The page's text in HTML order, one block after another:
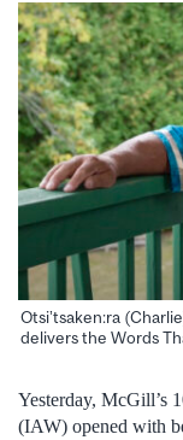
Otsi’tsaken:ra
delivers the Words
Yesterday, McGill’s
(IAW) opened with